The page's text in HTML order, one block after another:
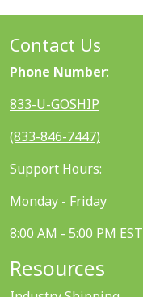
Contact Us
Phone Number:
833-U-GOSHIP
(833-846-7447)
Support Hours:
Monday - Friday
8:00 AM - 5:00 PM EST
Resources